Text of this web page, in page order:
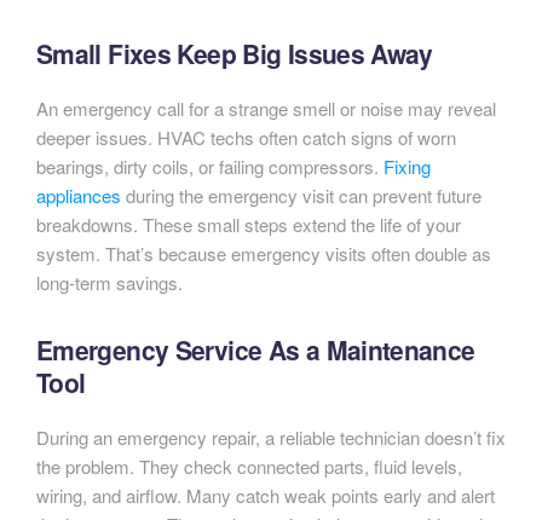
Small Fixes Keep Big Issues Away
An emergency call for a strange smell or noise may reveal
deeper issues. HVAC techs often catch signs of worn
bearings, dirty coils, or failing compressors. Fixing
appliances during the emergency visit can prevent future
breakdowns. These small steps extend the life of your
system. That’s because emergency visits often double as
long-term savings.
Emergency Service As a Maintenance
Tool
During an emergency repair, a reliable technician doesn’t fix
the problem. They check connected parts, fluid levels,
wiring, and airflow. Many catch weak points early and alert